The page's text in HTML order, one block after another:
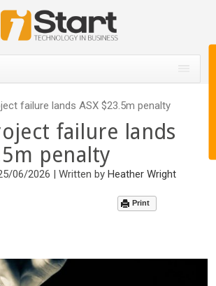
failure lands ASX $23.5m penalty
failure lands
penalty
06/2026 | Written byHeather Wright
Print